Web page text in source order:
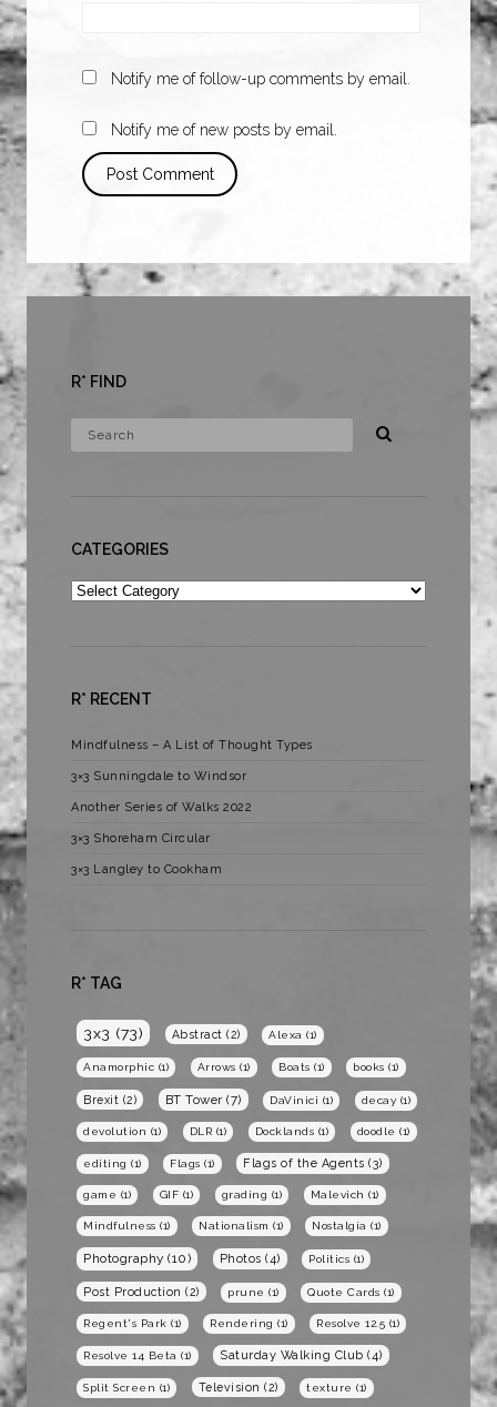
Notify me of follow-up comments by email.
Notify me of new posts by email.
R* FIND
CATEGORIES
Categories
R* RECENT
Mindfulness – A List of Thought Types
3×3 Sunningdale to Windsor
Another Series of Walks 2022
3×3 Shoreham Circular
3×3 Langley to Cookham
R* TAG
3x3 (73) Abstract (2) Alexa (1)
Anamorphic (1) Arrows (1) Boats (1) books (1)
Brexit (2) BT Tower (7) DaVinici (1) decay (1)
devolution (1) DLR (1) Docklands (1) doodle (1)
editing (1) Flags (1) Flags of the Agents (3)
game (1) GIF (1) grading (1) Malevich (1)
Mindfulness (1) Nationalism (1) Nostalgia (1)
Photography (10) Photos (4) Politics (1)
Post Production (2) prune (1) Quote Cards (1)
Regent's Park (1) Rendering (1) Resolve 12.5 (1)
Resolve 14 Beta (1) Saturday Walking Club (4)
Split Screen (1) Television (2) texture (1)